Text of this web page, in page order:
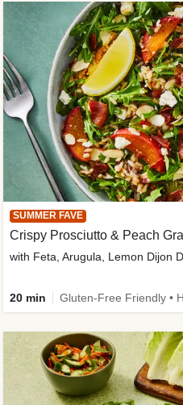
SUMMER FAVE
Crispy Prosciutto & Peach
with Feta, Arugula, Lemon Dijon
20 min